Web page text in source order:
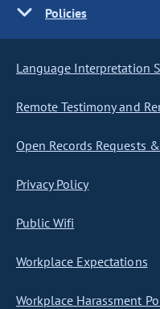
Policies
Language Interpretation
Remote Testimony and
Open Records Requests
Privacy Policy
Public Wifi
Workplace Expectations
Workplace Harassment